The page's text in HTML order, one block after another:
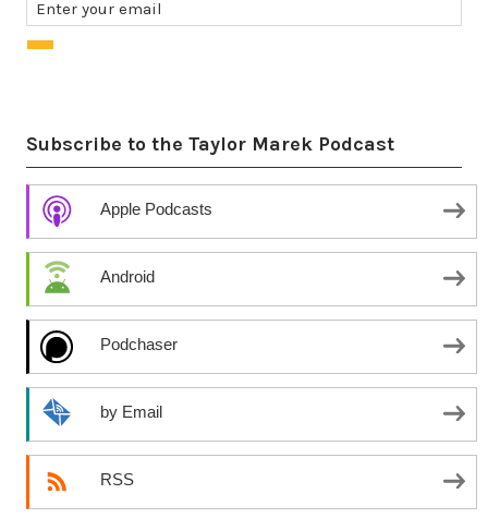
Subscribe to the Taylor Marek Podcast
Apple Podcasts
Android
Podchaser
by Email
RSS